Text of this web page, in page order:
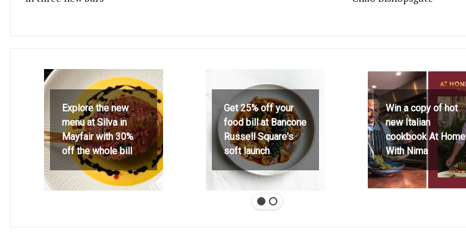
Explore the new
menu at Silva in
Mayfair with 30%
off the whole bill
Get 25% off your
food bill at Bancone
Russell Square's
soft launch
Win a copy of hot
new Italian
cookbook At Home
With Nima